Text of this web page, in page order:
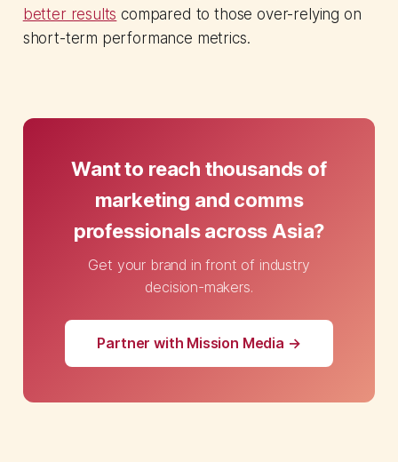
better results compared to those over-relying on
short-term performance metrics.
Want to reach thousands of
marketing and comms
professionals across Asia?
Get your brand in front of industry
decision-makers.
Partner with Mission Media →